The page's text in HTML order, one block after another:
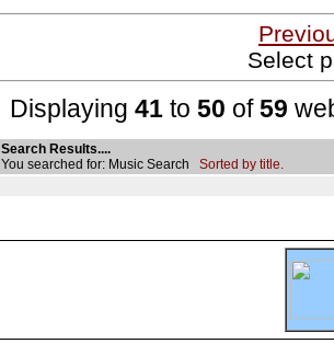
Select
Displaying 41 to 50 of59
Search Results....
You searched for: Music Search Sorted by title.